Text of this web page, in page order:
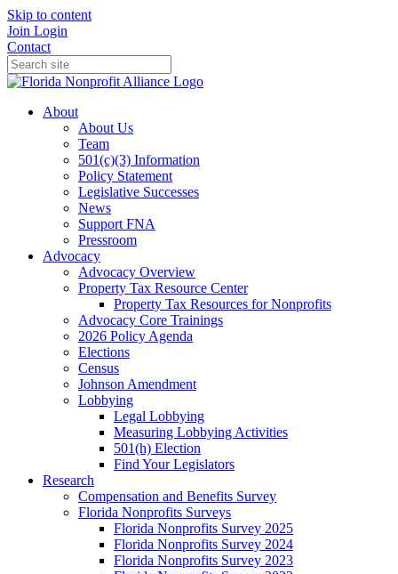
Skip to content
Join Login
Contact
About
About Us
Team
501(c)(3) Information
Policy Statement
Legislative Successes
News
Support FNA
Pressroom
Advocacy
Advocacy Overview
Property Tax Resource Center
Property Tax Resources for Nonprofits
Advocacy Core Trainings
2026 Policy Agenda
Elections
Census
Johnson Amendment
Lobbying
Legal Lobbying
Measuring Lobbying Activities
501(h) Election
Find Your Legislators
Research
Compensation and Benefits Survey
Florida Nonprofits Surveys
Florida Nonprofits Survey 2025
Florida Nonprofits Survey 2024
Florida Nonprofits Survey 2023